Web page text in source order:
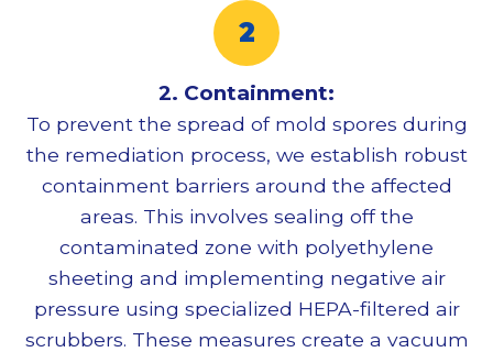
2. Containment:
To prevent the spread of mold spores during
the remediation process, we establish robust
containment barriers around the affected
areas. This involves sealing off the
contaminated zone with polyethylene
sheeting and implementing negative air
pressure using specialized HEPA-filtered air
scrubbers. These measures create a vacuum